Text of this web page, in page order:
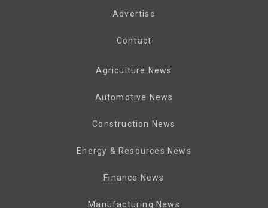
Advertise
Contact
Agriculture News
Automotive News
Construction News
Energy & Resources News
Finance News
Manufacturing News